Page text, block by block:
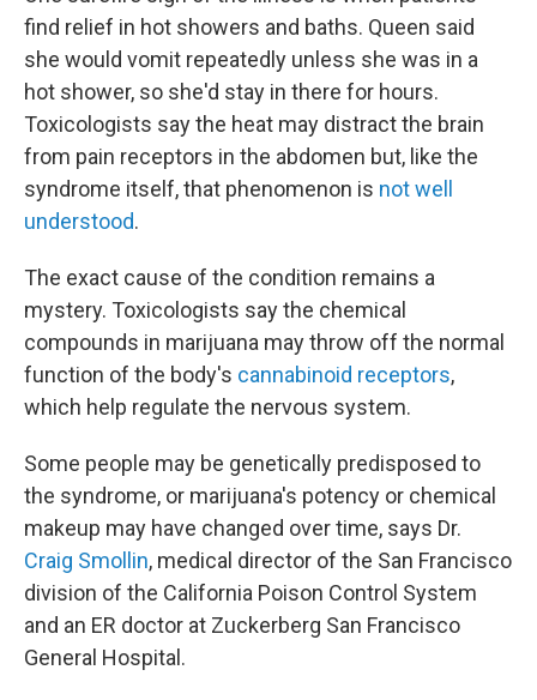
find relief in hot showers and baths. Queen said
she would vomit repeatedly unless she was in a
hot shower, so she'd stay in there for hours.
Toxicologists say the heat may distract the brain
from pain receptors in the abdomen but, like the
syndrome itself, that phenomenon is not well
understood.
The exact cause of the condition remains a
mystery. Toxicologists say the chemical
compounds in marijuana may throw off the normal
function of the body's cannabinoid receptors,
which help regulate the nervous system.
Some people may be genetically predisposed to
the syndrome, or marijuana's potency or chemical
makeup may have changed over time, says Dr.
Craig Smollin, medical director of the San Francisco
division of the California Poison Control System
and an ER doctor at Zuckerberg San Francisco
General Hospital.